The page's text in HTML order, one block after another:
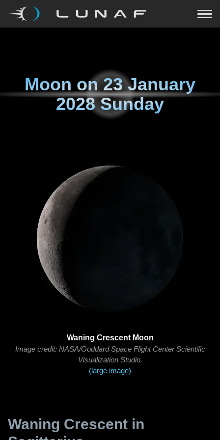
Moon on23 January
2028 Sunday
Waning Crescent Moon
Image credit: NASA/Goddard Space Flight Center Scientific
Visualization Studio.
(large image)
Waning Crescent in